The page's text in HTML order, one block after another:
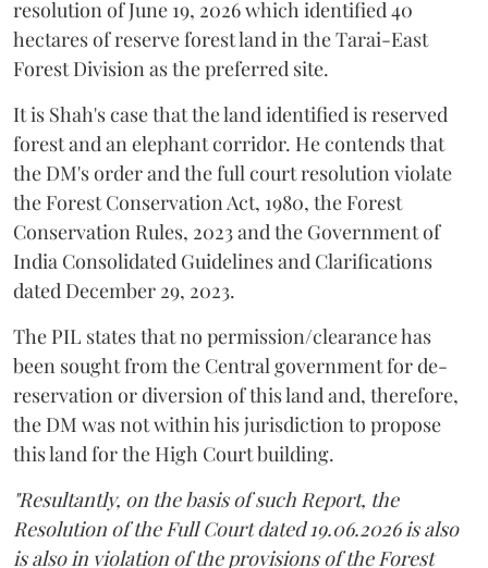
resolution of June 19, 2026 which identified 40
hectares of reserve forest land in the Tarai-East
Forest Division as the preferred site.
It is Shah's case that the land identified is reserved
forest and an elephant corridor. He contends that
the DM's order and the full court resolution violate
the Forest Conservation Act, 1980, the Forest
Conservation Rules, 2023 and the Government of
India Consolidated Guidelines and Clarifications
dated December 29, 2023.
The PIL states that no permission/clearance has
been sought from the Central government for de-
reservation or diversion of this land and, therefore,
the DM was not within his jurisdiction to propose
this land for the High Court building.
"Resultantly, on the basis of such Report, the
Resolution of the Full Court dated 19.06.2026 is also
is also in violation of the provisions of the Forest